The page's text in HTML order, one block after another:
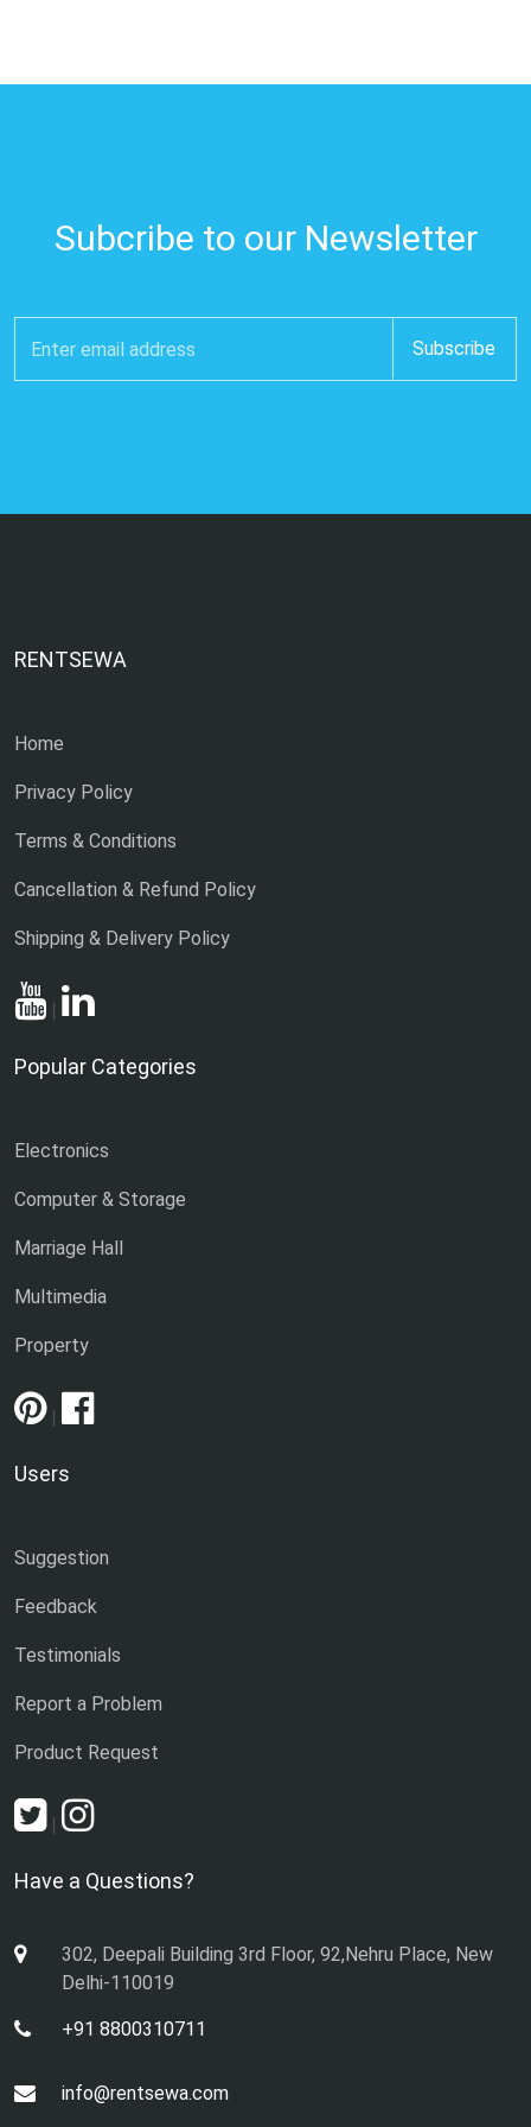
Subcribe to our Newsletter
RENTSEWA
Home
Privacy Policy
Terms & Conditions
Cancellation & Refund Policy
Shipping & Delivery Policy
|
Popular Categories
Electronics
Computer & Storage
Marriage Hall
Multimedia
Property
|
Users
Suggestion
Feedback
Testimonials
Report a Problem
Product Request
|
Have a Questions?
302, Deepali Building 3rd Floor, 92,Nehru Place, New
Delhi-110019
+91 8800310711
info@rentsewa.com